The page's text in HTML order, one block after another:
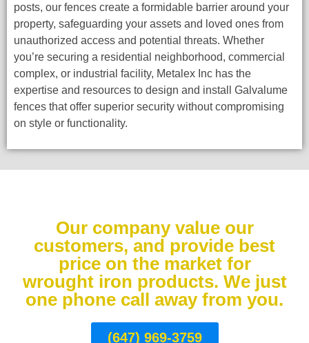
posts, our fences create a formidable barrier around your
property, safeguarding your assets and loved ones from
unauthorized access and potential threats. Whether
you’re securing a residential neighborhood, commercial
complex, or industrial facility, Metalex Inc has the
expertise and resources to design and install Galvalume
fences that offer superior security without compromising
on style or functionality.
Our company value our
customers, and provide best
price on the market for
wrought iron products. We just
one phone call away from you.
(647) 969-3759